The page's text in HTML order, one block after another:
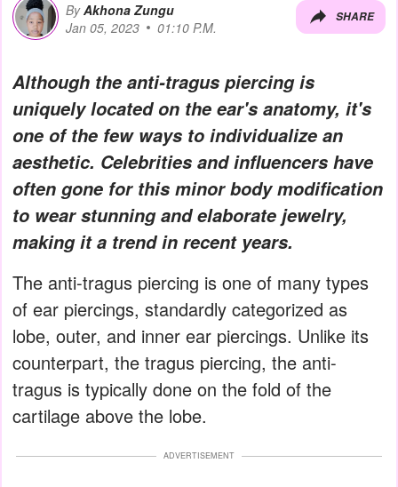
By Akhona Zungu
Jan 05, 2023
01:10 P.M.
SHARE
Although the anti-tragus piercing is
uniquely located on the ear's anatomy, it's
one of the few ways to individualize an
aesthetic. Celebrities and influencers have
often gone for this minor body modification
to wear stunning and elaborate jewelry,
making it a trend in recent years.
The anti-tragus piercing is one of many types
of ear piercings, standardly categorized as
lobe, outer, and inner ear piercings. Unlike its
counterpart, the tragus piercing, the anti-
tragus is typically done on the fold of the
cartilage above the lobe.
ADVERTISEMENT